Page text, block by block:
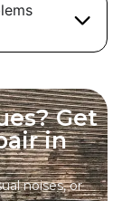
Get
in
noises, or